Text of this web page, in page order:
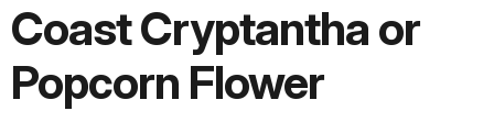
Coast Cryptantha or
Popcorn Flower